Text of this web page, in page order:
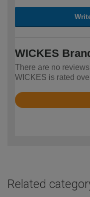
WICKES
There are no
WICKES is rated
Rated
Related